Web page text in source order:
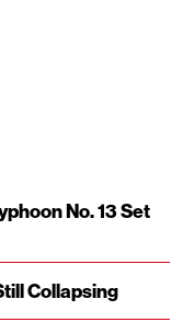
No. 13 Set
Collapsing